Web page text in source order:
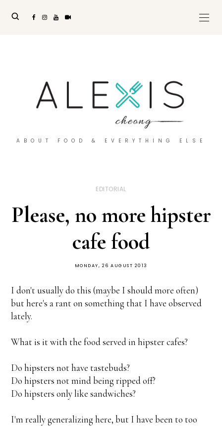
ABOUT FOOD & EVERYTHING ELSE
EDITORIAL
Please, no more hipster
cafe food
MONDAY, 26 AUGUST 2013
I don't usually do this (maybe I should more often)
but here's a rant on something that I have observed
lately.
What is it with the food served in hipster cafes?
Do hipsters not have tastebuds?
Do hipsters not mind being ripped off?
Do hipsters only like sandwiches?
I'm really generalizing here, but I have been to too